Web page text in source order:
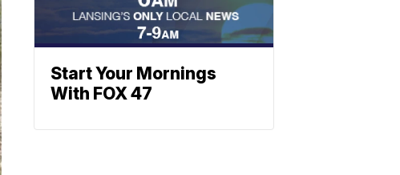
Start Your Mornings
With FOX 47